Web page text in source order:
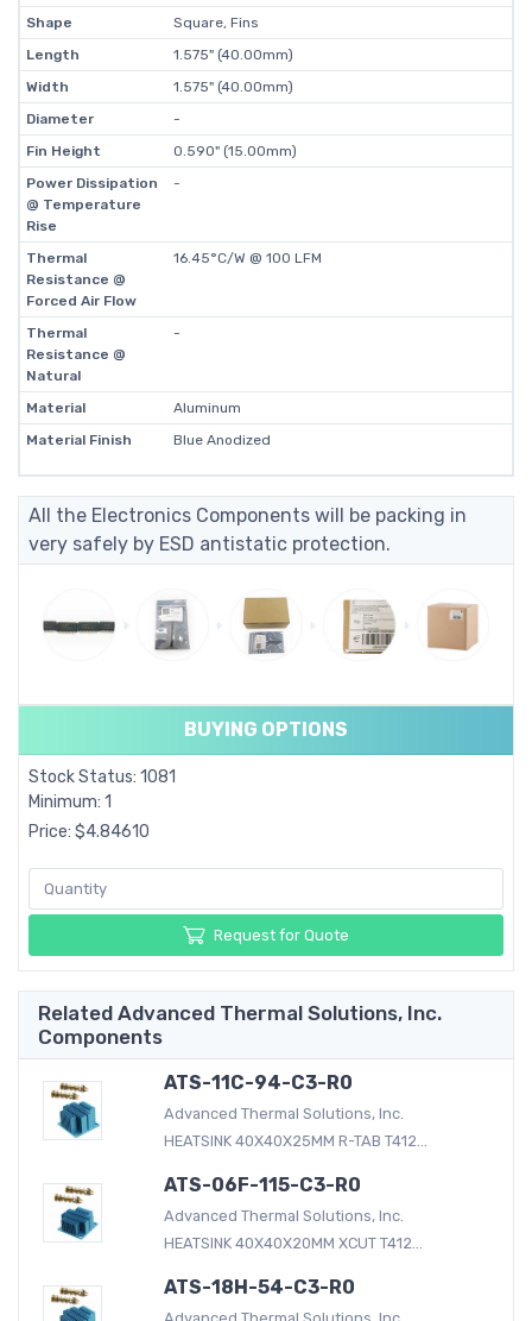
Shape
Square, Fins
Length
1.575" (40.00mm)
Width
1.575" (40.00mm)
Diameter
-
Fin Height
0.590" (15.00mm)
Power Dissipation
@ Temperature
Rise
-
Thermal
Resistance @
Forced Air Flow
16.45°C/W @ 100 LFM
Thermal
Resistance @
Natural
-
Material
Aluminum
Material Finish
Blue Anodized
All the Electronics Components will be packing in
very safely by ESD antistatic protection.
BUYING OPTIONS
Stock Status: 1081
Minimum: 1
Price: $4.84610
Request for Quote
Related Advanced Thermal Solutions, Inc.
Components
ATS-11C-94-C3-R0
Advanced Thermal Solutions, Inc.
HEATSINK 40X40X25MM R-TAB T412...
ATS-06F-115-C3-R0
Advanced Thermal Solutions, Inc.
HEATSINK 40X40X20MM XCUT T412...
ATS-18H-54-C3-R0